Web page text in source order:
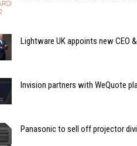
Lightware UK appoints new CEO
Invision partners with WeQuote
Panasonic to sell off projector